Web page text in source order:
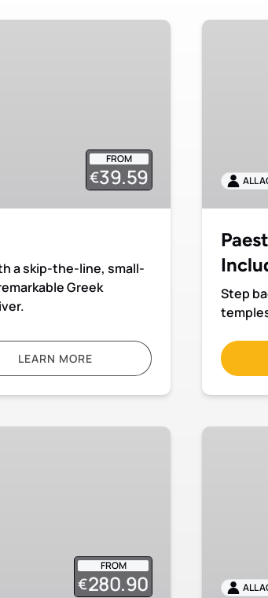
FROM
€39.59
a skip-the-line, small-
Greek
LEARN MORE
Paestum
ALL
Step
FROM
€280.90
Paestum
Included
ALL